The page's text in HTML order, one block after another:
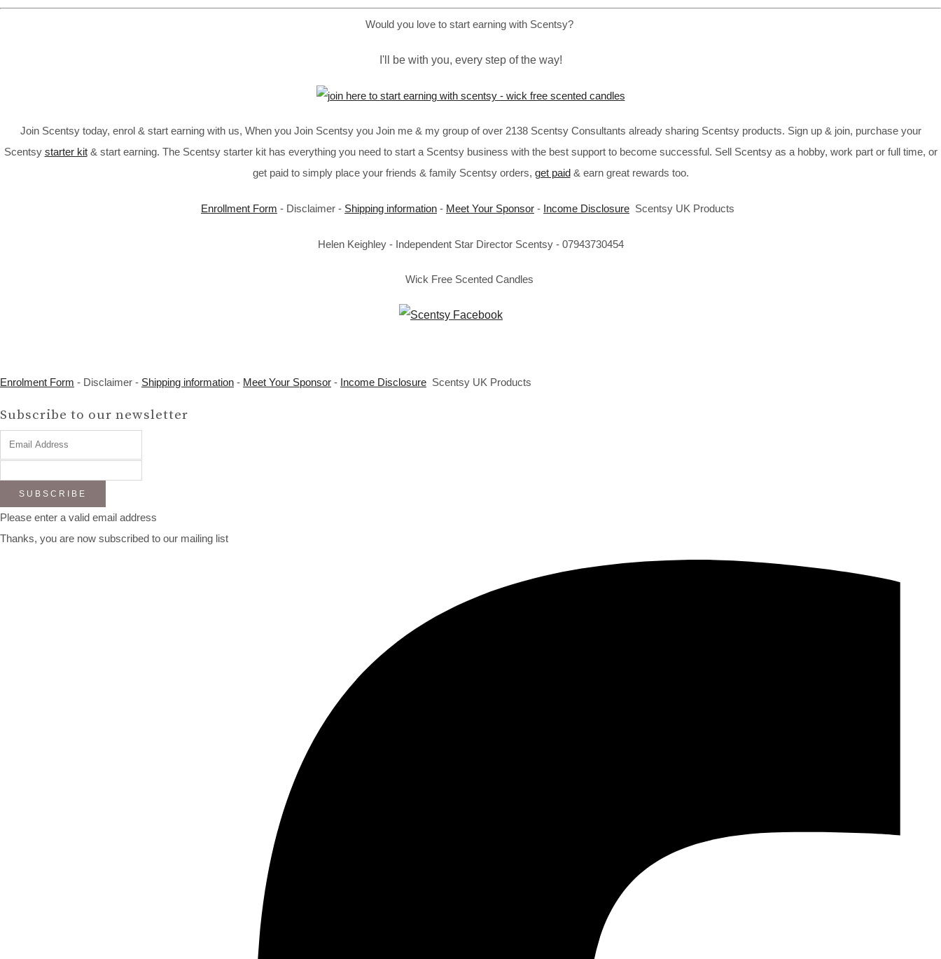
Would you love to start earning with Scentsy?
I'll be with you, every step of the way!
Join Scentsy today, enrol & start earning with us, When you Join Scentsy you Join me & my group of over 2138 Scentsy Consultants already sharing Scentsy products. Sign up & join, purchase your
Scentsy starter kit& start earning. The Scentsy starter kit has everything you need to start a Scentsy business with the best support to become successful. Sell Scentsy as a hobby, work part or full time, or
get paid to simply place your friends & family Scentsy orders, get paid& earn great rewards too.
Enrollment Form - Disclaimer - Shipping information - Meet Your Sponsor - Income Disclosure Scentsy UK Products
Helen Keighley - Independent Star Director Scentsy - 07943730454
Wick Free Scented Candles
Enrolment Form - Disclaimer - Shipping information - Meet Your Sponsor - Income Disclosure Scentsy UK Products
Subscribe to our newsletter
SUBSCRIBE
Please enter a valid email address
Thanks, you are now subscribed to our mailing list